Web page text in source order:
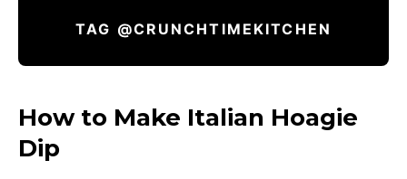
TAG @CRUNCHTIMEKITCHEN
How to Make Italian Hoagie
Dip